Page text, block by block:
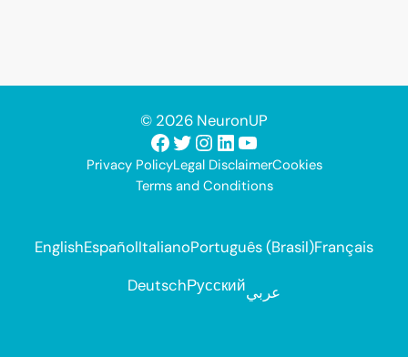
© 2026 NeuronUP
Facebook
Twitter
Instagram
LinkedIn
YouTube
Privacy PolicyLegal DisclaimerCookies
Terms and Conditions
EnglishEspañolItalianoPortuguês (Brasil)Français
DeutschРусскийعربي